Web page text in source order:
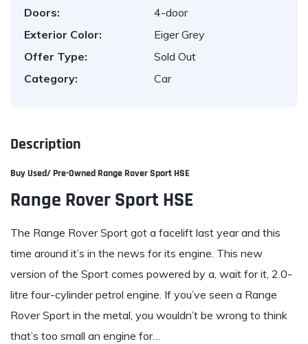
Doors:
4-door
Exterior Color:
Eiger Grey
Offer Type:
Sold Out
Category:
Car
Description
Buy Used/ Pre-Owned Range Rover Sport HSE
Range Rover Sport HSE
The Range RoverSport got a facelift last year and this
time around it’s in the news for its engine. This new
version of the Sport comes powered by a, wait for it, 2.0-
litre four-cylinder petrol engine. If you’ve seen a Range
Rover Sport in the metal, you wouldn’t be wrong to think
that’s too small an engine for…